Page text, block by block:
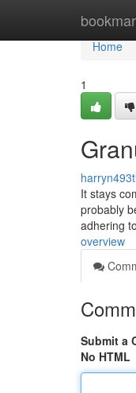
Home
Home
1
It stays
probably
adhering
overview
Submit a
No HTML